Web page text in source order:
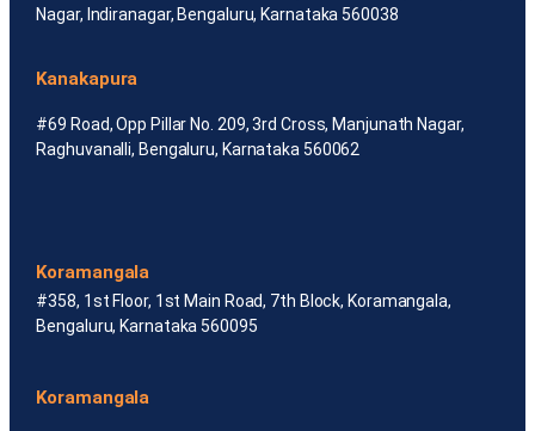
Nagar, Indiranagar, Bengaluru, Karnataka 560038
Kanakapura
#69 Road, Opp Pillar No. 209, 3rd Cross, Manjunath Nagar,
Raghuvanalli, Bengaluru, Karnataka 560062
Koramangala
#358, 1st Floor, 1st Main Road, 7th Block, Koramangala,
Bengaluru, Karnataka 560095
Koramangala